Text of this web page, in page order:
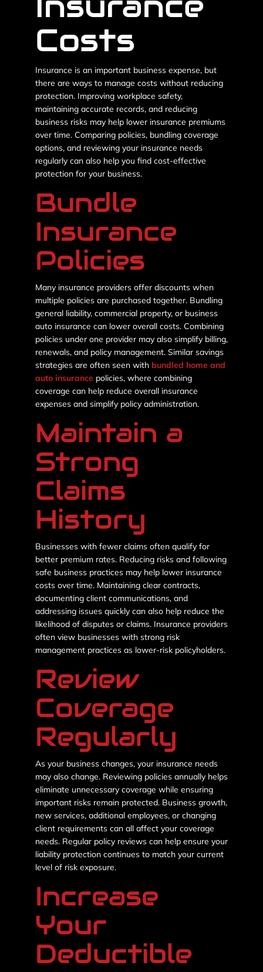
Costs
Insurance is an important business expense, but
there are ways to manage costs without reducing
protection. Improving workplace safety,
maintaining accurate records, and reducing
business risks may help lower insurance premiums
over time. Comparing policies, bundling coverage
options, and reviewing your insurance needs
regularly can also help you find cost-effective
protection for your business.
Bundle
Insurance
Policies
Many insurance providers offer discounts when
multiple policies are purchased together. Bundling
general liability, commercial property, or business
auto insurance can lower overall costs. Combining
policies under one provider may also simplify billing,
renewals, and policy management. Similar savings
strategies are often seen with bundled home and
auto insurance policies, where combining
coverage can help reduce overall insurance
expenses and simplify policy administration.
Maintain a
Strong
Claims
History
Businesses with fewer claims often qualify for
better premium rates. Reducing risks and following
safe business practices may help lower insurance
costs over time. Maintaining clear contracts,
documenting client communications, and
addressing issues quickly can also help reduce the
likelihood of disputes or claims. Insurance providers
often view businesses with strong risk
management practices as lower-risk policyholders.
Review
Coverage
Regularly
As your business changes, your insurance needs
may also change. Reviewing policies annually helps
eliminate unnecessary coverage while ensuring
important risks remain protected. Business growth,
new services, additional employees, or changing
client requirements can all affect your coverage
needs. Regular policy reviews can help ensure your
liability protection continues to match your current
level of risk exposure.
Increase
Your
Deductible